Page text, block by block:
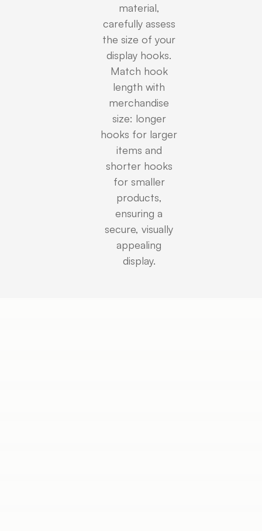
material,
carefully assess
the size of your
display hooks.
Match hook
length with
merchandise
size: longer
hooks for larger
items and
shorter hooks
for smaller
products,
ensuring a
secure, visually
appealing
display.